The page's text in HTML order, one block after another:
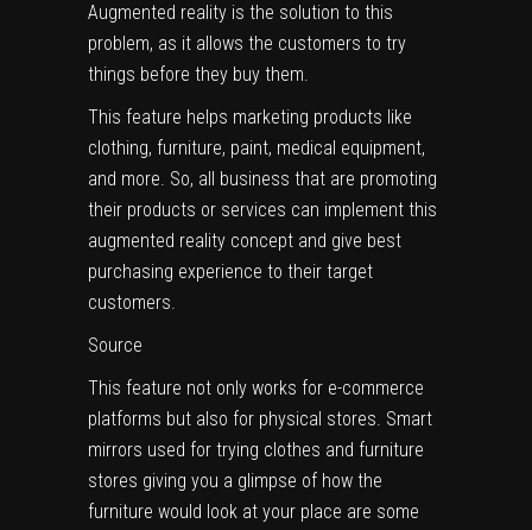
Augmented reality is the solution to this
problem, as it allows the customers to try
things before they buy them.
This feature helps marketing products like
clothing, furniture, paint, medical equipment,
and more. So, all business that are promoting
their products or services can implement this
augmented reality concept and give best
purchasing experience to their target
customers.
Source
This feature not only works for e-commerce
platforms but also for physical stores. Smart
mirrors used for trying clothes and furniture
stores giving you a glimpse of how the
furniture would look at your place are some